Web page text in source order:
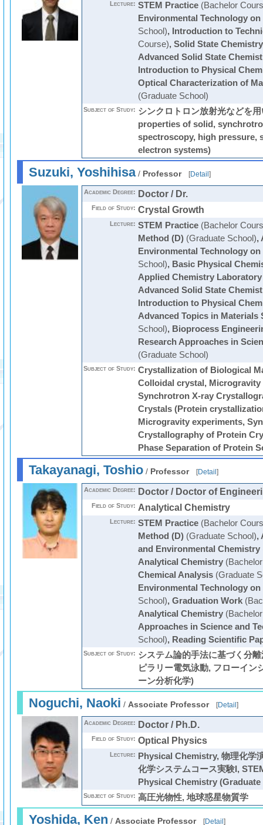
Lecture: STEM Practice(Bachelor
Environmental Technology
School), Introduction to
Course), Solid State Chemistry
Advanced Solid State
Introduction to Physical
Optical Characterization of
(Graduate School)
Subject of Study: シンクロトロン放射光などを
properties of solid,
spectroscopy, high pressure,
electron systems)
Suzuki, Yoshihisa/ Professor [Detail ]
Academic Degree: Doctor / Dr.
Field of Study: Crystal Growth
Lecture: STEM Practice(Bachelor
Method (D)(Graduate School),
Environmental Technology
School), Basic Physical
Applied Chemistry Laboratory
Advanced Solid State
Introduction to Physical
Advanced Topics in Materials
School), Bioprocess
Research Approaches in
(Graduate School)
Subject of Study: Crystallization of Biological
Colloidal crystal, Microgravity
Synchrotron X-ray
Crystals (Protein
Microgravity experiments,
Crystallography of Protein
Phase Separation of Protein
Takayanagi, Toshio/ Professor [Detail ]
Academic Degree: Doctor / Doctor of
Field of Study: Analytical Chemistry
Lecture: STEM Practice(Bachelor
Method (D)(Graduate School),
and Environmental Chemistry
Analytical Chemistry
Chemical Analysis(Graduate
Environmental Technology
School), Graduation Work
Analytical Chemistry
Approaches in Science and
School), Reading Scientific
Subject of Study: システム論的手法に基づく分
ピラリー電気泳動, フローイン
ーン分析化学)
Noguchi, Naoki / Associate Professor [Detail ]
Academic Degree: Doctor / Ph.D.
Field of Study: Optical Physics
Lecture: Physical Chemistry, 物理化学
化学システムコース実験I ,
Physical Chemistry(Graduate
Subject of Study: 高圧光物性, 地球惑星物質学
Yoshida, Ken / Associate Professor [Detail ]